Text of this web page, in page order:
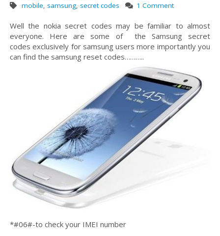
mobile, samsung, secret codes 1 Comment
Well the nokia secret codes may be familiar to almost
everyone. Here are some of the Samsung secret
codes exclusively for samsung users more importantly you
can find the samsung reset codes………..
*#06#-to check your IMEI number